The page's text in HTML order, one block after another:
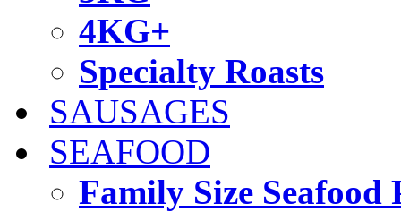
4KG+
Specialty Roasts
SAUSAGES
SEAFOOD
Family Size